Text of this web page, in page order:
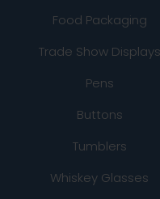
Food Packaging
Trade Show Displays
Pens
Buttons
Tumblers
Whiskey Glasses